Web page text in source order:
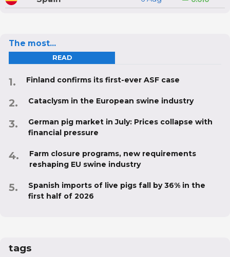
The most...
READ
Finland confirms its first-ever ASF case
Cataclysm in the European swine industry
German pig market in July: Prices collapse with
financial pressure
Farm closure programs, new requirements
reshaping EU swine industry
Spanish imports of live pigs fall by 36% in the
first half of 2026
tags